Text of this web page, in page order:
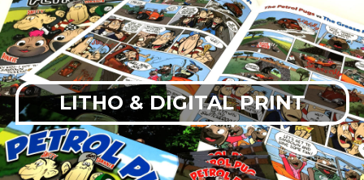
LITHO & DIGITAL PRINT